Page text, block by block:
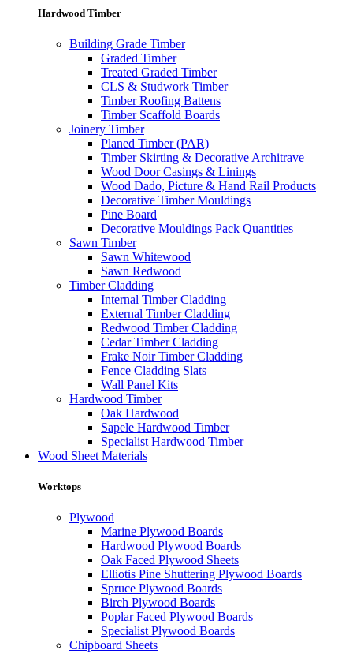
Hardwood Timber
Building Grade Timber
Graded Timber
Treated Graded Timber
CLS & Studwork Timber
Timber Roofing Battens
Timber Scaffold Boards
Joinery Timber
Planed Timber (PAR)
Timber Skirting & Decorative Architrave
Wood Door Casings & Linings
Wood Dado, Picture & Hand Rail Products
Decorative Timber Mouldings
Pine Board
Decorative Mouldings Pack Quantities
Sawn Timber
Sawn Whitewood
Sawn Redwood
Timber Cladding
Internal Timber Cladding
External Timber Cladding
Redwood Timber Cladding
Cedar Timber Cladding
Frake Noir Timber Cladding
Fence Cladding Slats
Wall Panel Kits
Hardwood Timber
Oak Hardwood
Sapele Hardwood Timber
Specialist Hardwood Timber
Wood Sheet Materials
Worktops
Plywood
Marine Plywood Boards
Hardwood Plywood Boards
Oak Faced Plywood Sheets
Elliotis Pine Shuttering Plywood Boards
Spruce Plywood Boards
Birch Plywood Boards
Poplar Faced Plywood Boards
Specialist Plywood Boards
Chipboard Sheets